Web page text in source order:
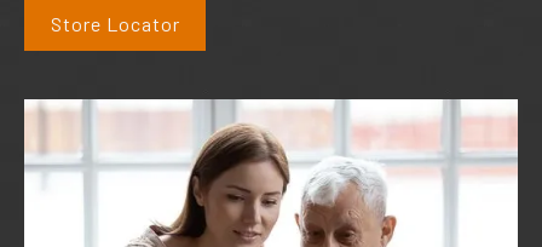
Store Locator